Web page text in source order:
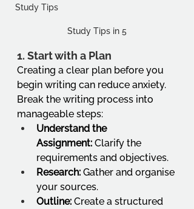
Study Tips
Study Tips in 5
1. Start with a Plan
Creating a clear plan before you
begin writing can reduce anxiety.
Break the writing process into
manageable steps:
Understand the
Assignment: Clarify the
requirements and objectives.
Research: Gather and organise
your sources.
Outline: Create a structured